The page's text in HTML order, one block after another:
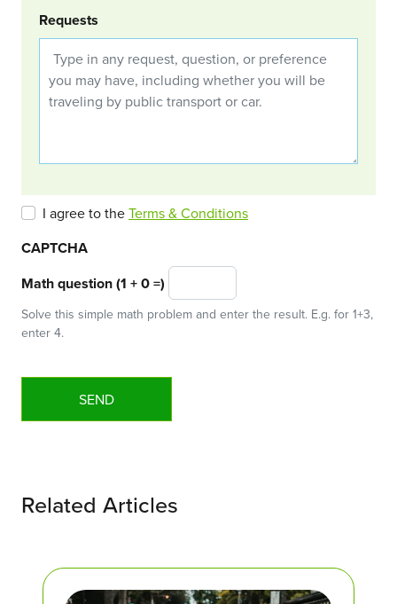
Requests
I agree to theTerms & Conditions
CAPTCHA
Math question (1 + 0 =)
Solve this simple math problem and enter the result. E.g. for 1+3,
enter 4.
Related Articles